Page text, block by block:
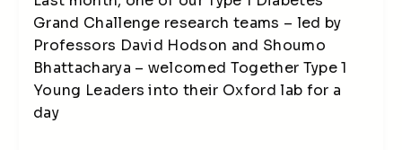
Grand Challenge research teams – led by
Professors David Hodson and Shoumo
Bhattacharya – welcomed Together Type 1
Young Leaders into their Oxford lab for a
day